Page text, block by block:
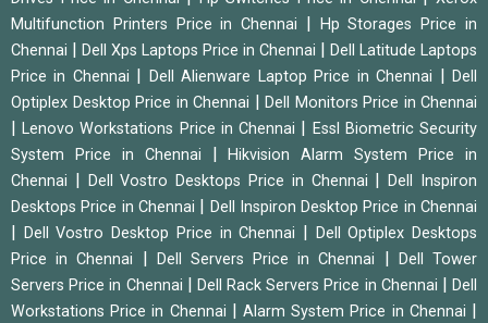
Multifunction Printers Price in Chennai
Hp Storages Price in
Chennai
Dell Xps Laptops Price in Chennai
Dell Latitude Laptops
Price in Chennai
Dell Alienware Laptop Price in Chennai |Dell
Optiplex Desktop Price in Chennai
Dell Monitors Price in Chennai
|Lenovo Workstations Price in Chennai
Essl Biometric Security
System Price in Chennai
|Hikvision Alarm System Price in
Chennai
Dell Vostro Desktops Price in Chennai |Dell Inspiron
Desktops Price in Chennai
Dell Inspiron Desktop Price in Chennai
Dell Vostro Desktop Price in Chennai
Dell Optiplex Desktops
Price in Chennai
Dell Servers Price in Chennai
Dell Tower
Servers Price in Chennai
Dell Rack Servers Price in Chennai |Dell
Workstations Price in Chennai
|Alarm System Price in Chennai